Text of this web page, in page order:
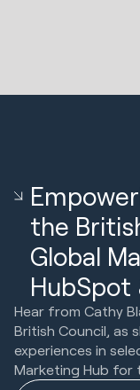
the
Global
HubSpot
Hear from Cathy
British Council, as
experiences in
Marketing Hub for